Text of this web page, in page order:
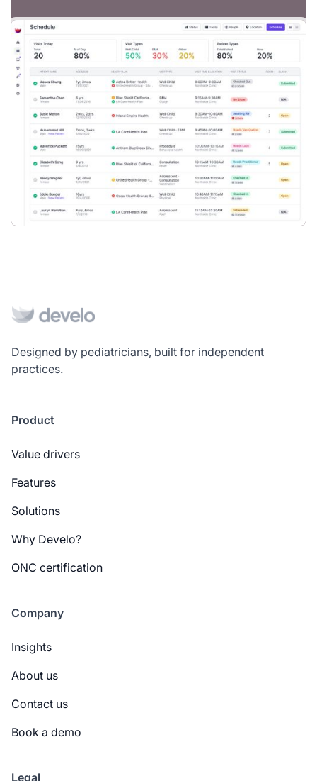
Designed by pediatricians, built for independent
practices.
Product
Value drivers
Features
Solutions
Why Develo?
ONC certification
Company
Insights
About us
Contact us
Book a demo
Legal